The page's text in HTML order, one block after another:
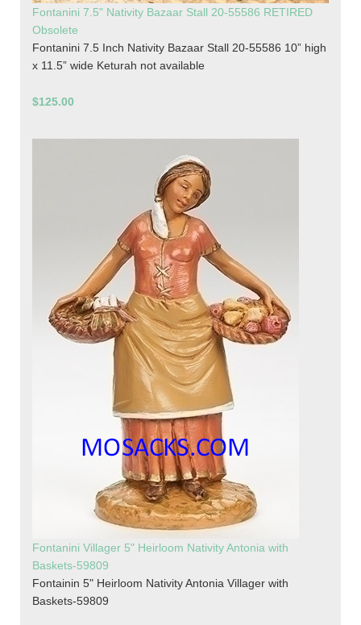
Fontanini 7.5" Nativity Bazaar Stall 20-55586 RETIRED
Obsolete
Fontanini 7.5 Inch Nativity Bazaar Stall 20-55586 10” high
x 11.5” wide Keturah not available
$125.00
Fontanini Villager 5" Heirloom Nativity Antonia with
Baskets-59809
Fontainin 5" Heirloom Nativity Antonia Villager with
Baskets-59809